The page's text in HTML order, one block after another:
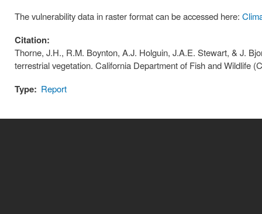
The vulnerability data in raster format can be accessed here:
Citation:
Thorne, J.H., R.M. Boynton, A.J. Holguin, J.A.E. Stewart, & J.
terrestrial vegetation. California Department of Fish and Wildlife
Type: Report